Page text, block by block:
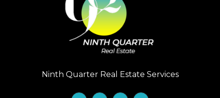
Ninth Quarter Real Estate Services